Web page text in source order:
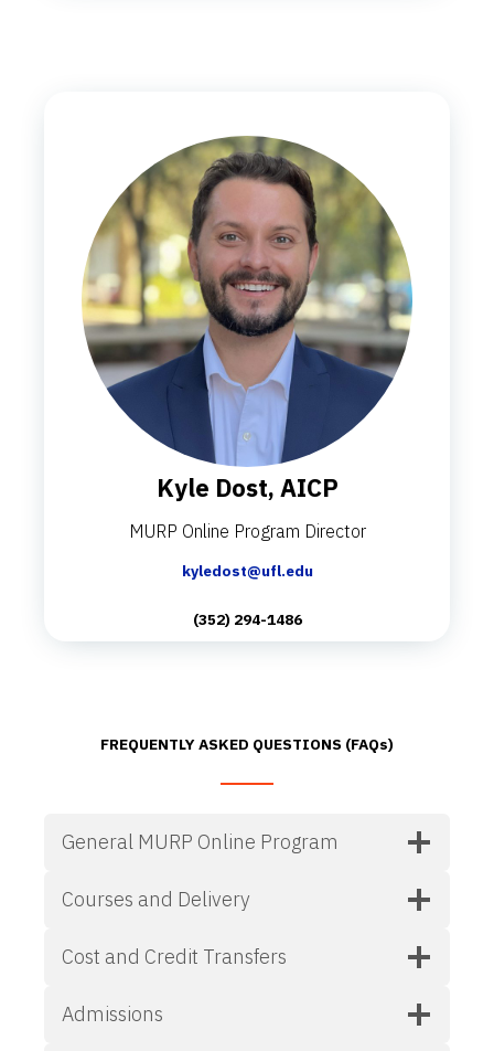
Kyle Dost, AICP
MURP Online Program Director
kyledost@ufl.edu
(352) 294-1486
FREQUENTLY ASKED QUESTIONS (FAQs)
General MURP Online Program
Courses and Delivery
Cost and Credit Transfers
Admissions